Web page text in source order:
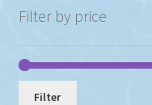
Filter by price
Filter